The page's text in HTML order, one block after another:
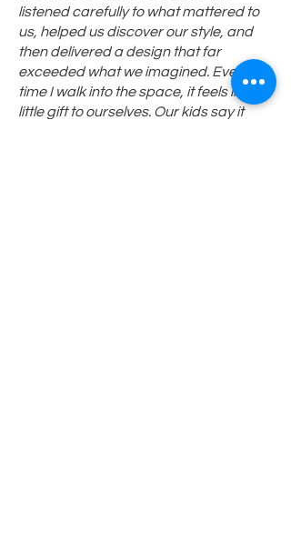
listened carefully to what mattered to
us, helped us discover our style, and
then delivered a design that far
exceeded what we imagined. Every
time I walk into the space, it feels like a
little gift to ourselves. Our kids say it